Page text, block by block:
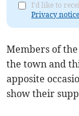
I'd like to
Privacy notice
Members of
the town and
apposite
show their